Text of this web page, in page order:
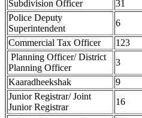
Subdivision Officer
31
Police Deputy
Superintendent
6
Commercial Tax Officer
123
Planning Officer/ District
Planning Officer
3
Kaaradheekshak
9
Junior Registrar/ Joint
Junior Registrar
16